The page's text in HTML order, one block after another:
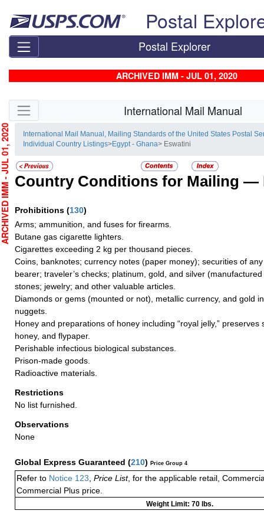
Postal
Postal Explorer
ARCHIVED IMM - JUL 01, 2020
Skip side navigation International Mail Manual
International Mail Manual, Mailing Standards of the United States Postal
Individual Country Listings>Egypt - Ghana> Eswatini
Country Conditions for Mailing —
Prohibitions (130)
Arms; ammunition, and fuses for firearms.
Butane gas cigarette lighters.
Cigarettes exceeding 2 kg per thousand pieces.
Coins, banknotes; currency notes (paper money); securities of
bearer; traveler’s checks; platinum, gold, and silver
stones; jewelry; and other valuable articles.
Diamonds or gems (mounted or not), metallic currency, and gold
nuggets.
Honey and preparations of honey including “royal jelly,” preserves
honey, and flypaper.
Perishable infectious biological substances.
Prison-made goods.
Radioactive materials.
Restrictions
No list furnished.
Observations
None
Global Express Guaranteed (210) Price Group 4
Refer to Notice 123 Price List, for the applicable retail,
Commercial Plus price.
Weight Limit: 70 lbs.
JUL 01, 2020